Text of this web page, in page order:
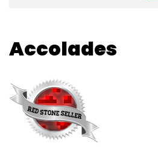
Accolades